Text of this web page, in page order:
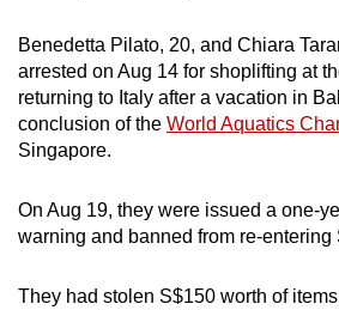
Benedetta Pilato, 20, and Chiara
arrested on Aug 14 for shoplifting at
returning to Italy after a vacation in
conclusion of the World Aquatics
Singapore.
On Aug 19, they were issued a one-
warning and banned from re-entering
They had stolen S$150 worth of
Upgraded
but
still
having
issues?
Contact
us